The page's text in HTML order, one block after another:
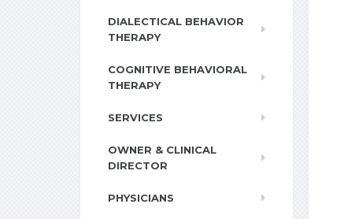
DIALECTICAL BEHAVIOR
THERAPY
COGNITIVE BEHAVIORAL
THERAPY
SERVICES
OWNER & CLINICAL
DIRECTOR
PHYSICIANS